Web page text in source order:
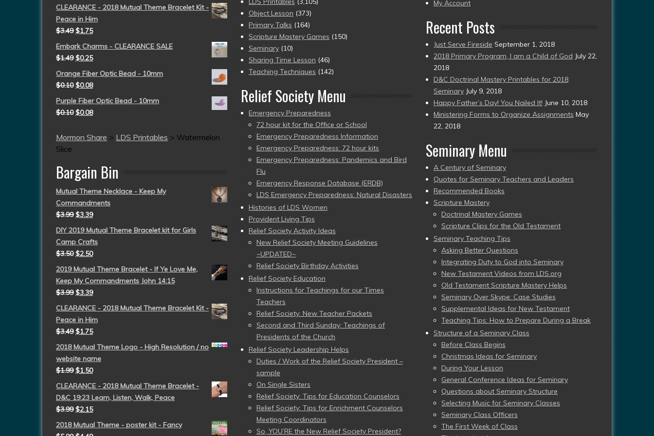
CLEARANCE - 2018 Mutual Theme Bracelet Kit -
Peace in Him
$3.49 $1.75
Embark Charms - CLEARANCE SALE
$1.49 $0.25
Orange Fiber Optic Bead - 10mm
$0.10 $0.08
Purple Fiber Optic Bead - 10mm
$0.10 $0.08
Mormon Share > LDS Printables > Watermelon
Slice
Bargain Bin
Mutual Theme Necklace - Keep My
Commandments
$3.99 $3.39
DIY 2019 Mutual Theme Bracelet kit for Girls
Camp Crafts
$3.50 $2.50
2019 Mutual Theme Bracelet - If Ye Love Me,
Keep My Commandments John 14:15
$3.99 $3.39
CLEARANCE - 2018 Mutual Theme Bracelet Kit -
Peace in Him
$3.49 $1.75
2018 Mutual Theme Logo - High Resolution / no
website name
$1.99 $1.50
CLEARANCE - 2018 Mutual Theme Bracelet -
D&C 19:23 Learn, Listen, Walk, Peace
$3.99 $2.15
2018 Mutual Theme - poster kit - Fancy
Object Lesson (373)
Primary Talks (164)
Scripture Mastery Games (150)
Seminary (10)
Sharing Time Lesson (46)
Teaching Techniques (142)
Relief Society Menu
Emergency Preparedness
72 hour kit for the Office or School
Emergency Preparedness Information
Emergency Preparedness: 72 hour kits
Emergency Preparedness: Pandemics and Bird
Flu
Emergency Response Database (ERDB)
LDS Emergency Preparedness: Natural Disasters
Histories of LDS Women
Provident Living Tips
Relief Society Activity Ideas
New Relief Society Meeting Guidelines
~UPDATED~
Relief Society Birthday Activities
Relief Society Education
Instructions for Teachings for our Times
Teachers
Relief Society: New Teacher Packets
Second and Third Sunday: Teachings of
Presidents of the Church
Relief Society Leadership Helps
Duties / Work of the Relief Society President –
sample
On Single Sisters
Relief Society: Tips for Education Counselors
Relief Society: Tips for Enrichment Counselors
Meeting Coordinators
So, YOU’RE the New Relief Society President?
My Account
Recent Posts
Just Serve Fireside September 1, 2018
2018 Primary Program, I am a Child of God July 22,
2018
D&C Doctrinal Mastery Printables for 2018
Seminary July 9, 2018
Happy Father’s Day! You Nailed It! June 10, 2018
Ministering Forms to Organize Assignments May
22, 2018
Seminary Menu
A Century of Seminary
Quotes for Seminary Teachers and Leaders
Recommended Books
Scripture Mastery
Doctrinal Mastery Games
Scripture Clips for the Old Testament
Seminary Teaching Tips
Asking Better Questions
Integrating Duty to God into Seminary
New Testament Videos from LDS.org
Old Testament Scripture Mastery Helps
Seminary Over Skype: Case Studies
Supplemental Ideas for New Testament
Teaching Tips: How to Prepare During a Break
Structure of a Seminary Class
Before Class Begins
Christmas Ideas for Seminary
During Your Lesson
General Conference Ideas for Seminary
Questions about Seminary Structure
Selecting Music for Seminary Classes
Seminary Class Officers
The First Week of Class